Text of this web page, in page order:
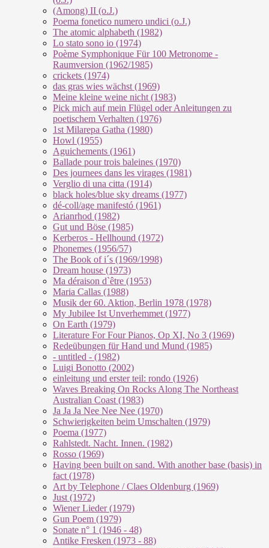
(Among) II (o.J.)
Poema fonetico numero undici (o.J.)
The atomic alphabeth (1982)
Lo stato sono io (1974)
Poème Symphonique Für 100 Metronome -
Raumversion (1962/1985)
crickets (1974)
das gras wies wächst (1969)
Meine kleine weine nicht (1983)
Pick mich auf mein Flügel oder Anleitungen zu
poetischem Verhalten (1976)
1st Milarepa Gatha (1980)
Howl (1955)
Aguichements (1961)
Ballade pour trois baleines (1970)
Des journees dans les virages (1981)
Verglio di una citta (1914)
black holes/blue sky dreams (1977)
dé-coll/age manifestó (1961)
Arianrhod (1982)
Gut und Böse (1985)
Kerberos - Hellhound (1972)
Phonemes (1956/57)
The Book of i´s (1969/1998)
Dream house (1973)
Ma déraison d`être (1953)
Maria Callas (1988)
Musik der 60. Aktion, Berlin 1978 (1978)
My Jubilee Ist Unverhemmet (1977)
On Earth (1979)
Literature For Four Pianos, Op XI, No 3 (1969)
Redeübungen für Hand und Mund (1985)
- untitled - (1982)
Luigi Bonotto (2002)
einleitung und erster teil: rondo (1926)
Waves Breaking On Rocks Along The Northeast
Australian Coast (1983)
Ja Ja Ja Nee Nee Nee (1970)
Schwierigkeiten beim Umschalten (1979)
Poema (1977)
Rahlstedt. Nacht. Innen. (1982)
Rosso (1969)
Having been built on sand. With another base (basis) in
fact (1978)
Art by Telephone / Claes Oldenburg (1969)
Just (1972)
Wiener Lieder (1979)
Gun Poem (1979)
Sonate n° 1 (1946 - 48)
Antike Fresken (1973 - 88)